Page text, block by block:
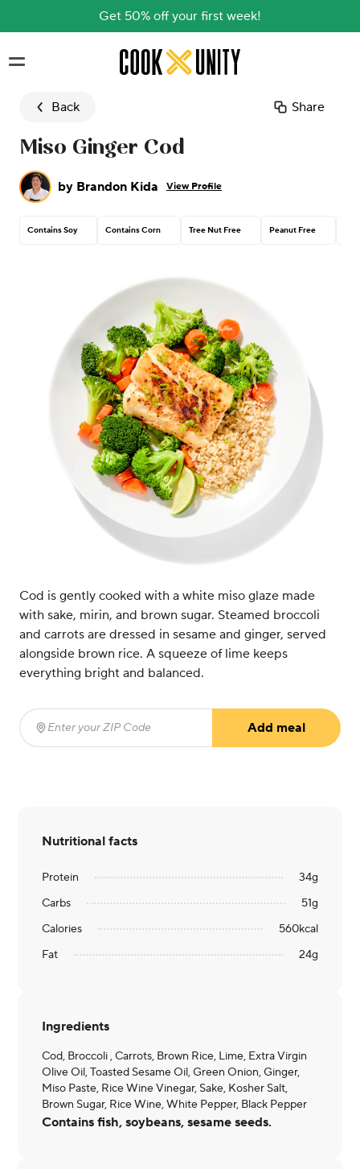
Get 50% off your first week!
Skip to main content
Back Share
Miso Ginger Cod
by Brandon Kida View Profile
Contains Soy Contains Corn Tree Nut Free Peanut Free
Cod is gently cooked with a white miso glaze made
with sake, mirin, and brown sugar. Steamed broccoli
and carrots are dressed in sesame and ginger, served
alongside brown rice. A squeeze of lime keeps
everything bright and balanced.
Enter your ZIP Code
Add meal
Nutritional facts
Protein 34g
Carbs
51g
Calories
560kcal
Fat
24g
Ingredients
Cod, Broccoli , Carrots, Brown Rice, Lime, Extra Virgin
Olive Oil, Toasted Sesame Oil, Green Onion, Ginger,
Miso Paste, Rice Wine Vinegar, Sake, Kosher Salt,
Brown Sugar, Rice Wine, White Pepper, Black Pepper
Contains fish, soybeans, sesame seeds.